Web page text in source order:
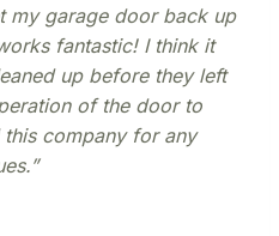
my garage door back up
fantastic! I think it
up before they left
of the door to
company for any